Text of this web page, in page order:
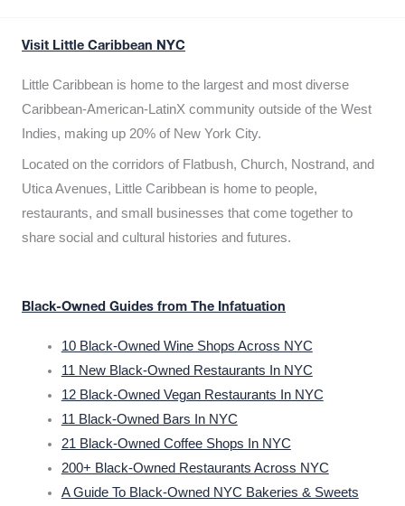
Visit Little Caribbean NYC
Little Caribbean is home to the largest and most diverse
Caribbean-American-LatinX community outside of the West
Indies, making up 20% of New York City.
Located on the corridors of Flatbush, Church, Nostrand, and
Utica Avenues, Little Caribbean is home to people,
restaurants, and small businesses that come together to
share social and cultural histories and futures.
Black-Owned Guides from The Infatuation
10 Black-Owned Wine Shops Across NYC
11 New Black-Owned Restaurants In NYC
12 Black-Owned Vegan Restaurants In NYC
11 Black-Owned Bars In NYC
21 Black-Owned Coffee Shops In NYC
200+ Black-Owned Restaurants Across NYC
A Guide To Black-Owned NYC Bakeries & Sweets